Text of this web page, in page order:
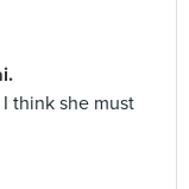
think she must